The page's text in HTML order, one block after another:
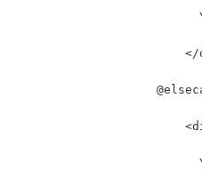
</